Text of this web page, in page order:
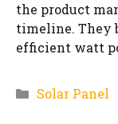
the product
timeline. They
efficient watt
Categories
Solar Panel